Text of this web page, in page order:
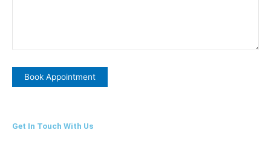
Get In Touch With Us